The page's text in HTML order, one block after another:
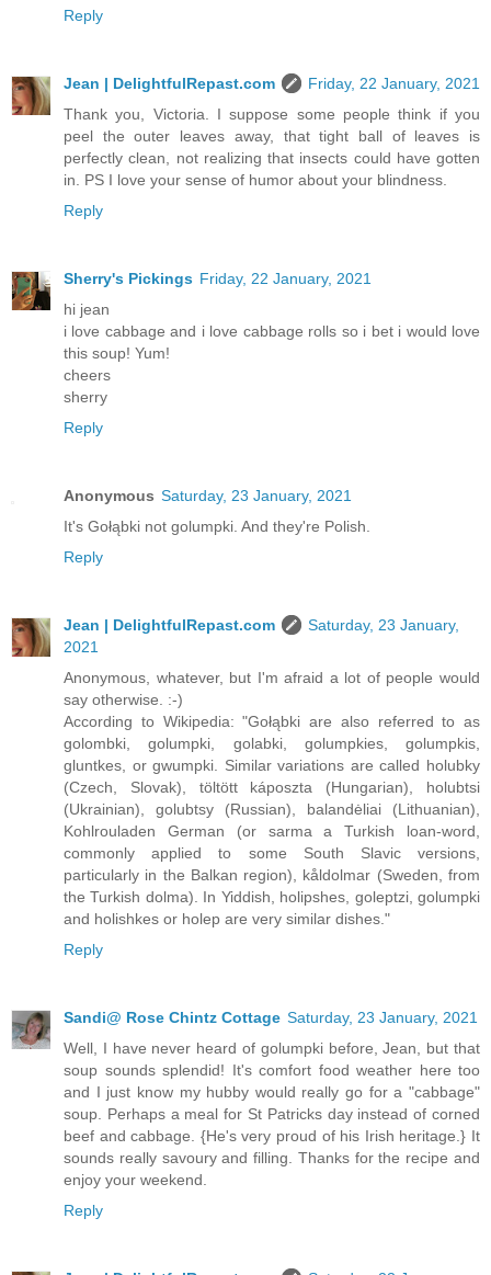
Reply
Jean | DelightfulRepast.com
Friday, 22 January, 2021
Thank you, Victoria. I suppose some people think if you
peel the outer leaves away, that tight ball of leaves is
perfectly clean, not realizing that insects could have gotten
in. PS I love your sense of humor about your blindness.
Reply
Sherry's Pickings Friday, 22 January, 2021
hi jean
i love cabbage and i love cabbage rolls so i bet i would love
this soup! Yum!
cheers
sherry
Reply
Anonymous Saturday, 23 January, 2021
It's Gołąbki not golumpki. And they're Polish.
Reply
Jean | DelightfulRepast.com
Saturday, 23 January,
2021
Anonymous, whatever, but I'm afraid a lot of people would
say otherwise. :-)
According to Wikipedia: "Gołąbki are also referred to as
golombki, golumpki, golabki, golumpkies, golumpkis,
gluntkes, or gwumpki. Similar variations are called holubky
(Czech, Slovak), töltött káposzta (Hungarian), holubtsi
(Ukrainian), golubtsy (Russian), balandėliai (Lithuanian),
Kohlrouladen German (or sarma a Turkish loan-word,
commonly applied to some South Slavic versions,
particularly in the Balkan region), kåldolmar (Sweden, from
the Turkish dolma). In Yiddish, holipshes, goleptzi, golumpki
and holishkes or holep are very similar dishes."
Reply
Sandi@ Rose Chintz Cottage Saturday, 23 January, 2021
Well, I have never heard of golumpki before, Jean, but that
soup sounds splendid! It's comfort food weather here too
and I just know my hubby would really go for a "cabbage"
soup. Perhaps a meal for St Patricks day instead of corned
beef and cabbage. {He's very proud of his Irish heritage.} It
sounds really savoury and filling. Thanks for the recipe and
enjoy your weekend.
Reply